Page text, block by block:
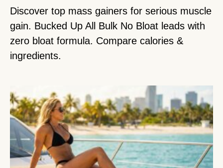
Discover top mass gainers for serious muscle
gain. Bucked Up All Bulk No Bloat leads with
zero bloat formula. Compare calories &
ingredients.